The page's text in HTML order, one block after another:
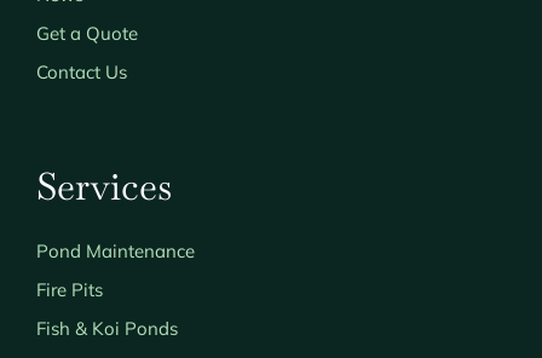
Get a Quote
Contact Us
Services
Pond Maintenance
Fire Pits
Fish & Koi Ponds